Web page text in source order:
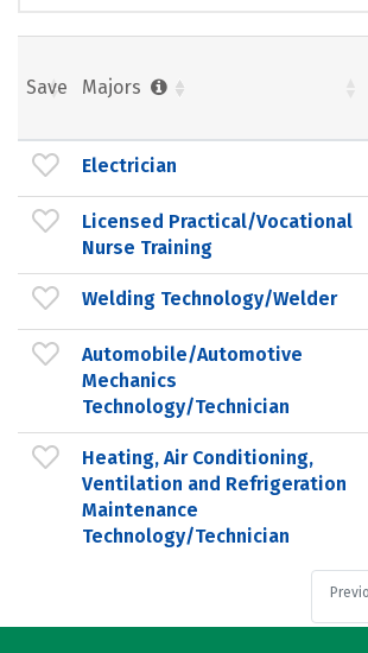
Save Majors
Electrician
Licensed Practical/Vocational
Nurse Training
Welding Technology/Welder
Automobile/Automotive
Mechanics
Technology/Technician
Heating, Air Conditioning,
Ventilation and Refrigeration
Maintenance
Technology/Technician